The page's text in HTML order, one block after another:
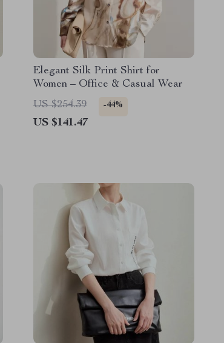
Elegant Silk Print Shirt for
Women – Office & Casual Wear
US $254.39
-44%
US $141.47